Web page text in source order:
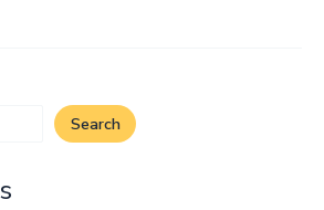
Search